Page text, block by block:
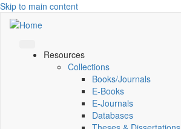
Skip to main content
Resources
Collections
Books/Journals
E-Books
E‑Journals
Databases